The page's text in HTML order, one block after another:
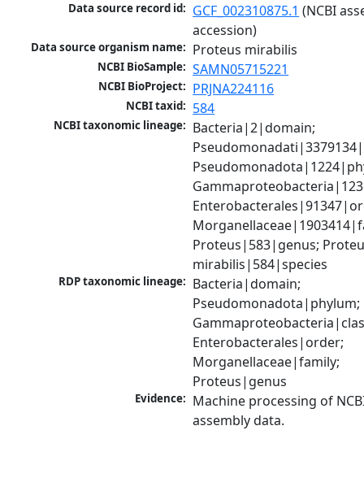
Data source record id: GCF_002310875.1 (NCBI
accession)
Data source organism name: Proteus mirabilis
NCBI BioSample: SAMN05715221
NCBI BioProject: PRJNA224116
NCBI taxid: 584
NCBI taxonomic lineage: Bacteria|2|domain;
Proteus|583|genus;
mirabilis|584|species
RDP taxonomic lineage: Bacteria|domain;
Pseudomonadota|phylum;
Enterobacterales|order;
Morganellaceae|family;
Proteus|genus
Evidence: Machine processing of
assembly data.